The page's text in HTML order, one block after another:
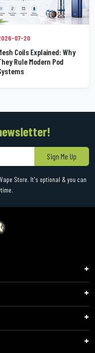
07-20
Coils Explained: Why
Rule Modern Pod
Sign Me Up
Store. It's optional & you can